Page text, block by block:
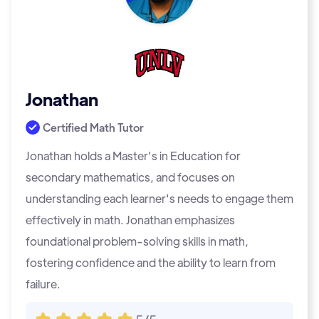
Jonathan
Certified Math Tutor
Jonathan holds a Master's in Education for
secondary mathematics, and focuses on
understanding each learner's needs to engage them
effectively in math. Jonathan emphasizes
foundational problem-solving skills in math,
fostering confidence and the ability to learn from
failure.